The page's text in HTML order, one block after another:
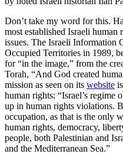
Don’t take my word for this.
most established Israeli human
issues. The Israeli Information
Occupied Territories in 1989,
for “in the image,” from the
Torah, “And God created
mission as seen on its website
human rights: “Israel’s regime
up in human rights violations.
occupation, as that is the only
human rights, democracy,
people, both Palestinian and
and the Mediterranean Sea.”